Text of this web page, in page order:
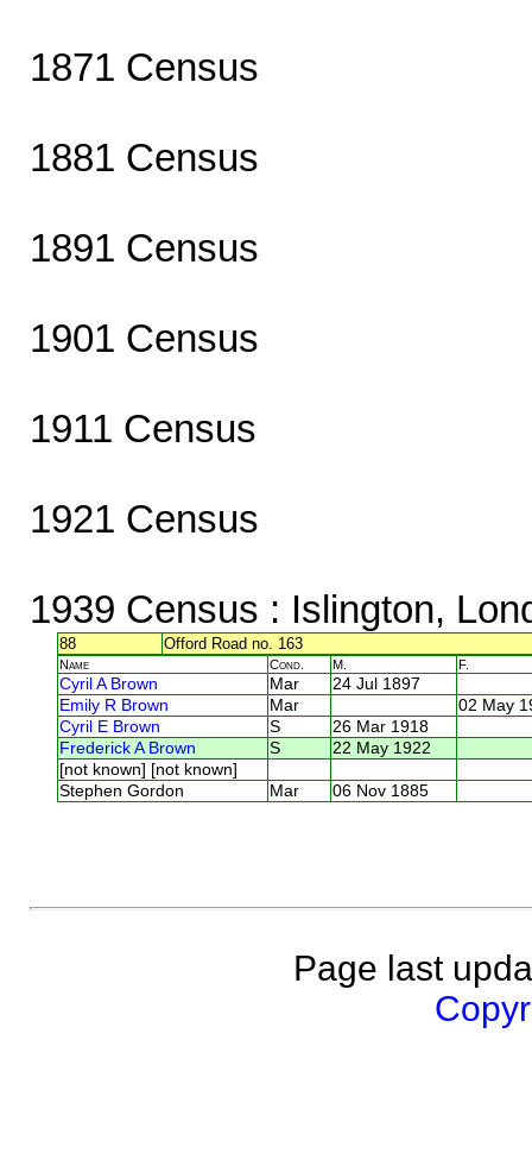
1871 Census
1881 Census
1891 Census
1901 Census
1911 Census
1921 Census
1939 Census : Islington,
88 Offord Road no. 163
Name Cond. M. F.
Cyril A Brown Mar
24 Jul 1897
Emily R Brown
Mar
02 May
Cyril E Brown
S
26 Mar 1918
Frederick A Brown
S
22 May 1922
[not known] [not known]
Stephen Gordon
Mar 06 Nov 1885
Page last